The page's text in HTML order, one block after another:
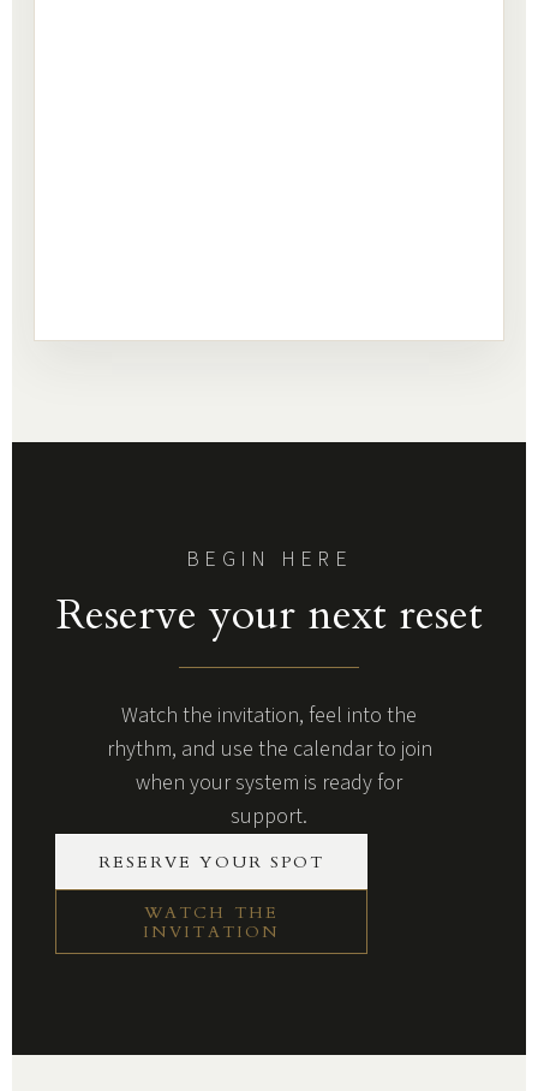
BEGIN HERE
Reserve your next reset
Watch the invitation, feel into the
rhythm, and use the calendar to join
when your system is ready for
support.
RESERVE YOUR SPOT
WATCH THE
INVITATION